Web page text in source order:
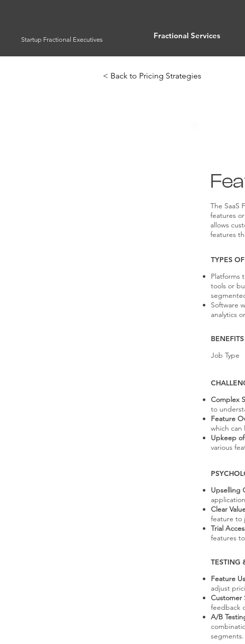
Startup Fractional Executives Fractional Services
< Back to Pricing Strategies
The SaaS
features
allows
features
TYPES
Platforms
tools or
Software
analytics
BENEFITS
Job Type
Complex
to
Feature
which can
Upkeep
various
Upselling
Clear
feature to
Trial
features
TESTING
Feature
adjust
Customer
feedback
A/B
segments.